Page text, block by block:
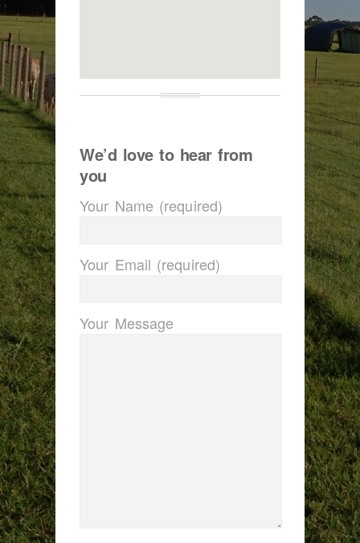
We’d love to hear from
you
Your Name (required)
Your Email (required)
Your Message